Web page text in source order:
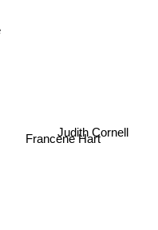
Francene Hart
Judith Cornell